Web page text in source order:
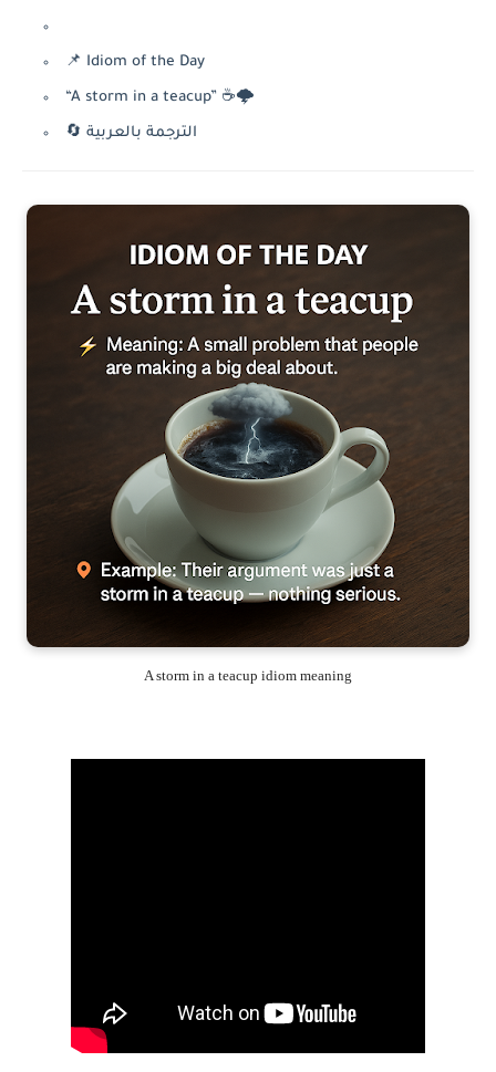
📌 Idiom of the Day
“A storm in a teacup” ☕🌩️
🔄 الترجمة بالعربية
A storm in a teacup idiom meaning